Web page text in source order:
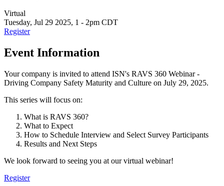
Virtual
Tuesday, Jul 29 2025, 1 - 2pm CDT
Register
Event Information
Your company is invited to attend ISN's RAVS 360 Webinar -
Driving Company Safety Maturity and Culture on July 29, 2025.
This series will focus on:
What is RAVS 360?
What to Expect
How to Schedule Interview and Select Survey Participants
Results and Next Steps
We look forward to seeing you at our virtual webinar!
Register